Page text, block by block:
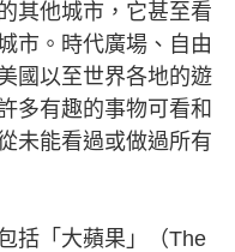
其他城市，它甚至看
市。時代廣場、自由
國以至世界各地的遊
多有趣的事物可看和
未能看過或做過所有
「大蘋果」（The